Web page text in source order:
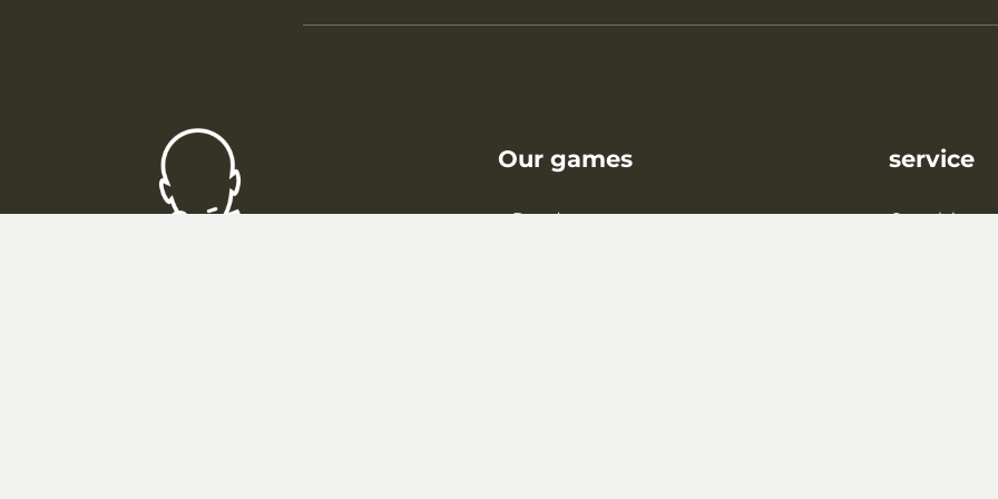
Our games
Board games
service
Complaint